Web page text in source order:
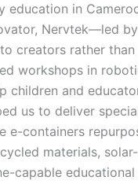
in
Nervtek—led
creators rather
workshops in
children and
us to deliver
e-containers
materials,